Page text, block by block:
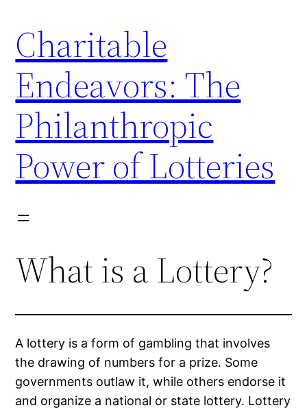
content
Charitable
Endeavors: The
Philanthropic
Power of Lotteries
What is a Lottery?
A lottery is a form of gambling that involves
the drawing of numbers for a prize. Some
governments outlaw it, while others endorse it
and organize a national or state lottery. Lottery